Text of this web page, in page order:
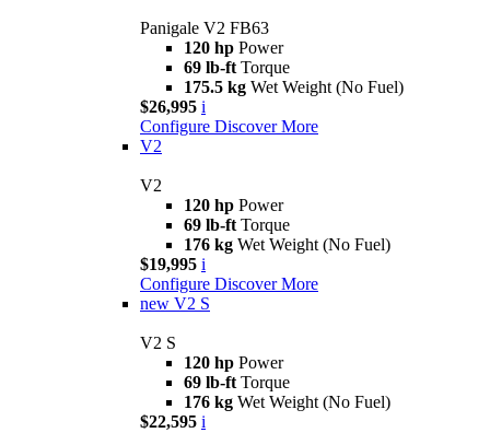
Panigale V2 FB63
120 hp Power
69 lb-ft Torque
175.5 kg Wet Weight (No Fuel)
$26,995 i
Configure Discover More
V2
V2
120 hp Power
69 lb-ft Torque
176 kg Wet Weight (No Fuel)
$19,995 i
Configure Discover More
new V2 S
V2 S
120 hp Power
69 lb-ft Torque
176 kg Wet Weight (No Fuel)
$22,595 i